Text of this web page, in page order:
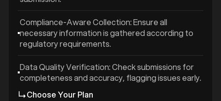
Compliance-Aware Collection: Ensure all
necessary information is gathered according to
regulatory requirements.
Data Quality Verification: Check submissions for
completeness and accuracy, flagging issues early.
Choose Your Plan